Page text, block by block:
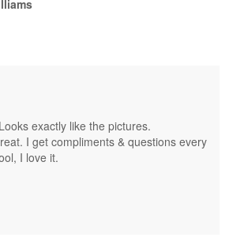
exactly like the pictures.
I get compliments & questions every
I love it.